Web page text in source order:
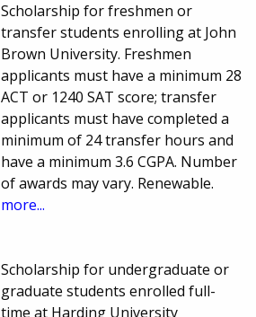
Scholarship for freshmen or
transfer students enrolling at John
Brown University. Freshmen
applicants must have a minimum 28
ACT or 1240 SAT score; transfer
applicants must have completed a
minimum of 24 transfer hours and
have a minimum 3.6 CGPA. Number
of awards may vary. Renewable.
more...
Scholarship for undergraduate or
graduate students enrolled full-
time at Harding University